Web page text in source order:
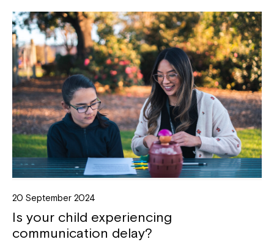
20 September 2024
Is your child experiencing
communication delay?